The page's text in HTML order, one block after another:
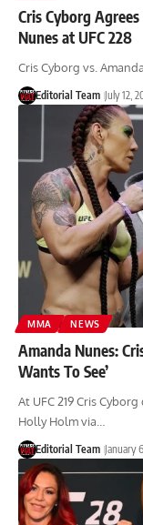
Cris Cyborg
Nunes at UFC 228
Cris Cyborg vs.
Editorial Team July 12,
MMA NEWS
Amanda Nunes:
Wants To See’
At UFC 219 Cris
Holly Holm via…
Editorial Team January